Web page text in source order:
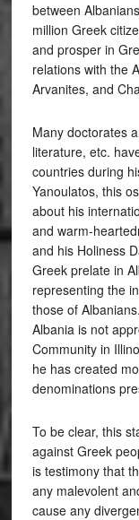
between
million Greek
and prosper in
relations with the
Arvanites, and
Many doctorates
literature, etc.
countries during
Yanoulatos, this
about his
and warm-
and his Holiness
Greek prelate in
representing the
those of
Albania is not
Community in
he has created
denominations
To be clear, this
against Greek
is testimony that
any malevolent
cause any